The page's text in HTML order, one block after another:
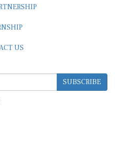
SUBSCRIBE